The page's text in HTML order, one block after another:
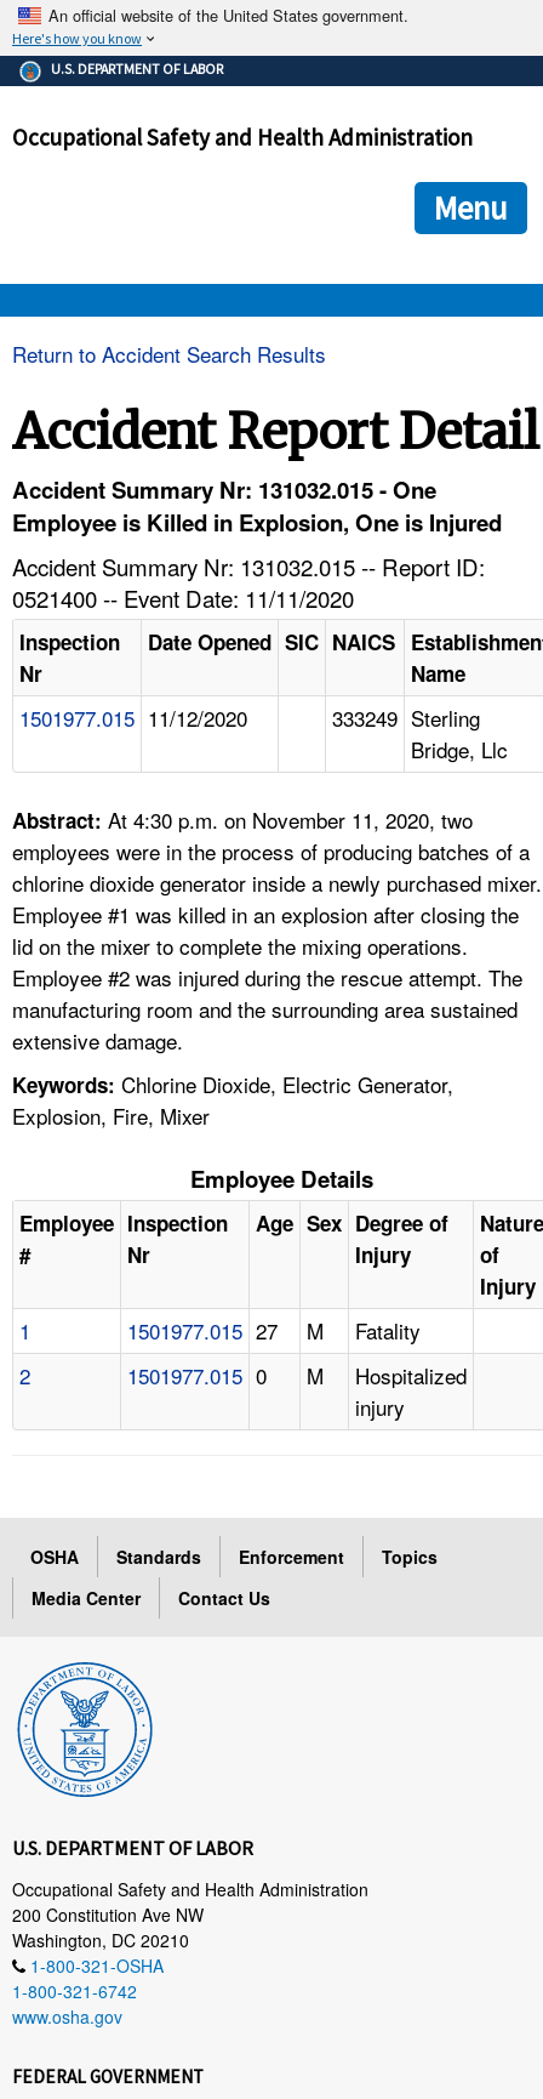
An official website of the United States government.
Here's how you know
The .gov means it's official.
Federal government websites often end in .gov or .mil. Before
government site.
ensures that you are connecting to the official
and that any information you provide is encrypted and
U.S. DEPARTMENT OF LABOR
Occupational Safety and Health Administration
Menu
HELP AND RESOURCES
FAQ
A TO Z INDEX
LANGUAGES
Return to Accident Search Results
Accident Report Detail
Accident Summary Nr: 131032.015 - One
Employee is Killed in Explosion, One is Injured
Accident Summary Nr: 131032.015 -- Report ID:
0521400 -- Event Date: 11/11/2020
Inspection
Nr
Date Opened SIC NAICS
Name
1501977.015 11/12/2020 333249 Sterling
Bridge, Llc
Abstract: At 4:30 p.m. on November 11, 2020, two
employees were in the process of producing batches of a
chlorine dioxide generator inside a newly purchased mixer.
Employee #1 was killed in an explosion after closing the
lid on the mixer to complete the mixing operations.
Employee #2 was injured during the rescue attempt. The
manufacturing room and the surrounding area sustained
extensive damage.
Keywords: Chlorine Dioxide, Electric Generator,
Explosion, Fire, Mixer
Employee Details
Employee
#
Inspection
Nr
Age Sex Degree of
Injury
Nature
of
Injury
1 1501977.015 27 M
Fatality
2
1501977.015 0 M
Hospitalized
injury
OSHA Standards Enforcement
Topics
Media Center
Contact Us
U.S. DEPARTMENT OF LABOR
Occupational Safety and Health Administration
200 Constitution Ave NW
Washington, DC 20210
1-800-321-OSHA
1-800-321-6742
www.osha.gov
FEDERAL GOVERNMENT